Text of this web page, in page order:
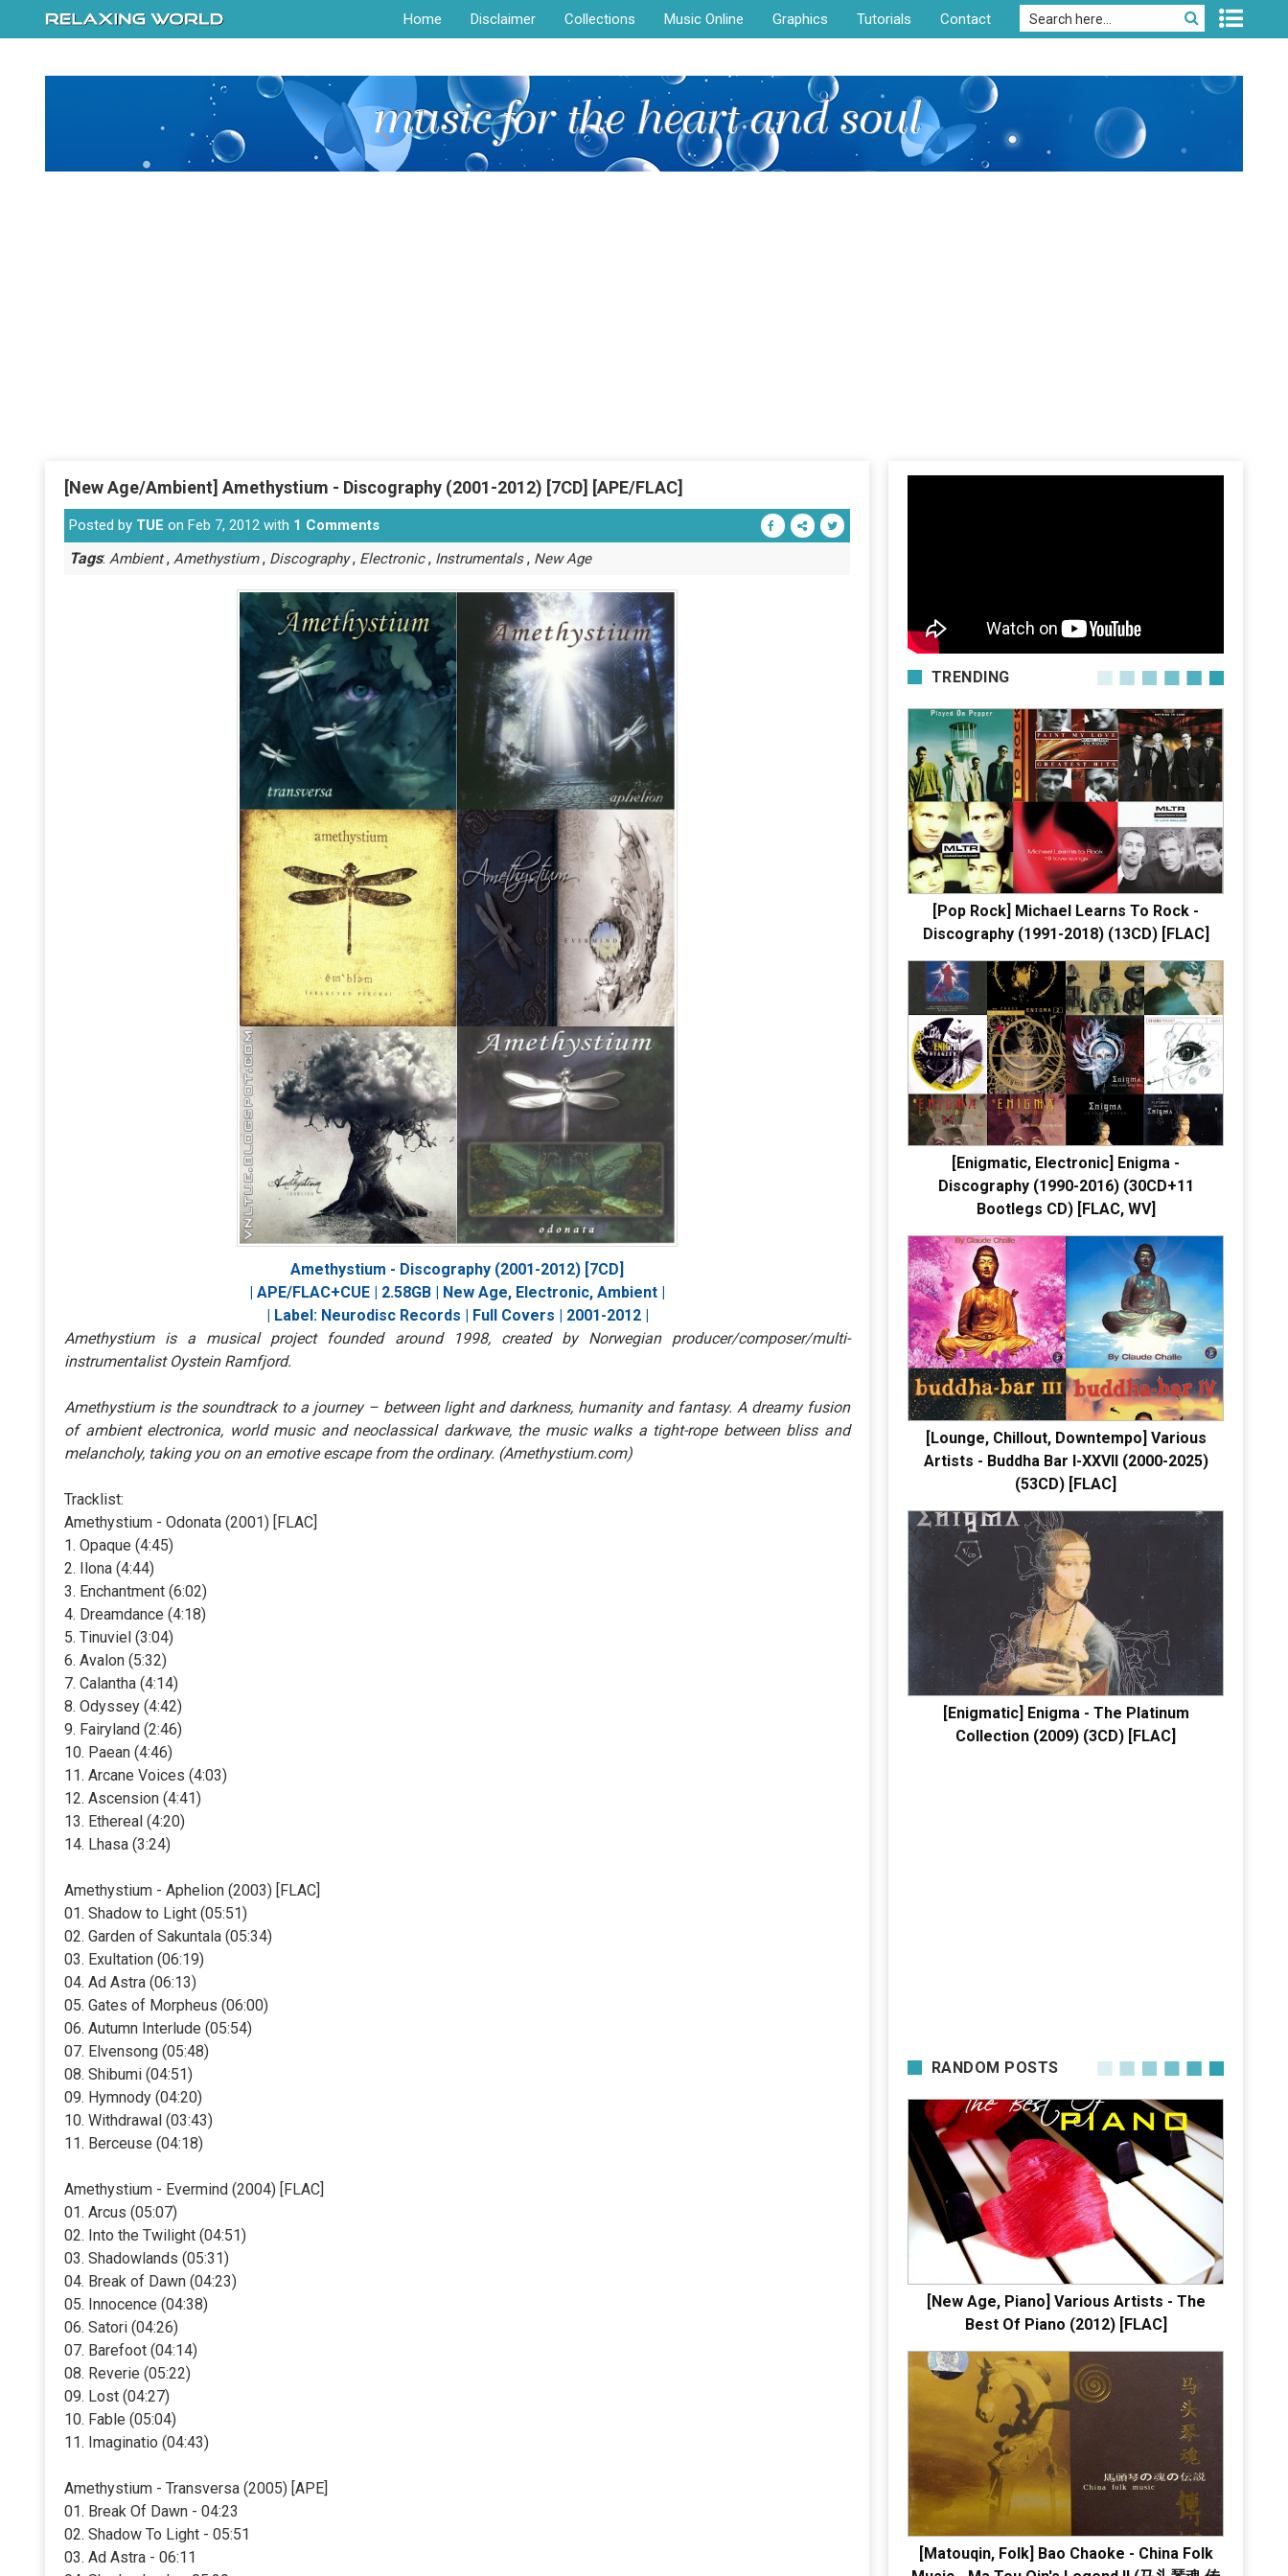
Home Disclaimer Collections Music Online Graphics Tutorials Contact
[New Age/Ambient] Amethystium - Discography (2001-2012) [7CD] [APE/FLAC]
Posted by TUE on Feb 7, 2012 with 1 Comments
Tags: Ambient, Amethystium, Discography, Electronic, Instrumentals, New Age
Amethystium - Discography (2001-2012) [7CD]
| APE/FLAC+CUE | 2.58GB | New Age, Electronic, Ambient |
| Label: Neurodisc Records | Full Covers | 2001-2012 |
Amethystium is a musical project founded around 1998, created by Norwegian producer/composer/multi-
instrumentalist Oystein Ramfjord.
Amethystium is the soundtrack to a journey – between light and darkness, humanity and fantasy. A dreamy fusion
of ambient electronica, world music and neoclassical darkwave, the music walks a tight-rope between bliss and
melancholy, taking you on an emotive escape from the ordinary. (Amethystium.com)
Tracklist:
Amethystium - Odonata (2001) [FLAC]
1. Opaque (4:45)
2. Ilona (4:44)
3. Enchantment (6:02)
4. Dreamdance (4:18)
5. Tinuviel (3:04)
6. Avalon (5:32)
7. Calantha (4:14)
8. Odyssey (4:42)
9. Fairyland (2:46)
10. Paean (4:46)
11. Arcane Voices (4:03)
12. Ascension (4:41)
13. Ethereal (4:20)
14. Lhasa (3:24)
Amethystium - Aphelion (2003) [FLAC]
01. Shadow to Light (05:51)
02. Garden of Sakuntala (05:34)
03. Exultation (06:19)
04. Ad Astra (06:13)
05. Gates of Morpheus (06:00)
06. Autumn Interlude (05:54)
07. Elvensong (05:48)
08. Shibumi (04:51)
09. Hymnody (04:20)
10. Withdrawal (03:43)
11. Berceuse (04:18)
Amethystium - Evermind (2004) [FLAC]
01. Arcus (05:07)
02. Into the Twilight (04:51)
03. Shadowlands (05:31)
04. Break of Dawn (04:23)
05. Innocence (04:38)
06. Satori (04:26)
07. Barefoot (04:14)
08. Reverie (05:22)
09. Lost (04:27)
10. Fable (05:04)
11. Imaginatio (04:43)
Amethystium - Transversa (2005) [APE]
01. Break Of Dawn - 04:23
02. Shadow To Light - 05:51
03. Ad Astra - 06:11
TRENDING
[Pop Rock] Michael Learns To Rock -
Discography (1991-2018) (13CD) [FLAC]
[Enigmatic, Electronic] Enigma -
Discography (1990-2016) (30CD+11
Bootlegs CD) [FLAC, WV]
[Lounge, Chillout, Downtempo] Various
Artists - Buddha Bar I-XXVII (2000-2025)
(53CD) [FLAC]
[Enigmatic] Enigma - The Platinum
Collection (2009) (3CD) [FLAC]
RANDOM POSTS
[New Age, Piano] Various Artists - The
Best Of Piano (2012) [FLAC]
[Matouqin, Folk] Bao Chaoke - China Folk